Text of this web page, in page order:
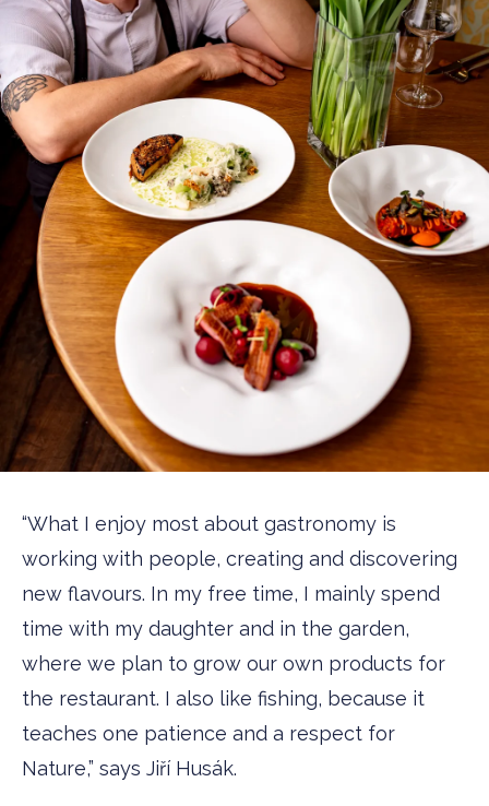
“What I enjoy most about gastronomy is
working with people, creating and discovering
new flavours. In my free time, I mainly spend
time with my daughter and in the garden,
where we plan to grow our own products for
the restaurant. I also like fishing, because it
teaches one patience and a respect for
Nature,” says Jiří Husák.